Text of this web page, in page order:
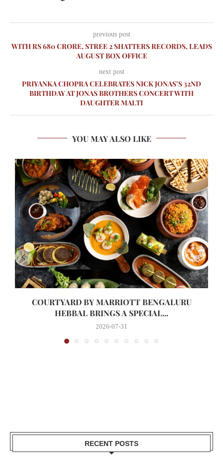
previous post
WITH RS 680 CRORE, STREE 2 SHATTERS RECORDS, LEADS
AUGUST BOX OFFICE
next post
PRIYANKA CHOPRA CELEBRATES NICK JONAS’S 32ND
BIRTHDAY AT JONAS BROTHERS CONCERT WITH
DAUGHTER MALTI
YOU MAY ALSO LIKE
COURTYARD BY MARRIOTT BENGALURU
HEBBAL BRINGS A SPECIAL...
2026-07-31
RECENT POSTS